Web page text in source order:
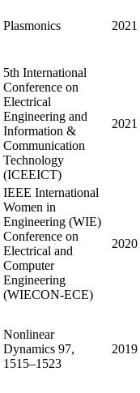
Plasmonics 2021
5th International
Conference on
Electrical
Engineering and
Information &
Communication
Technology
(ICEEICT)
2021
IEEE International
Women in
Engineering (WIE)
Conference on
Electrical and
Computer
Engineering
(WIECON-ECE)
2020
Nonlinear
Dynamics 97,
1515–1523
2019